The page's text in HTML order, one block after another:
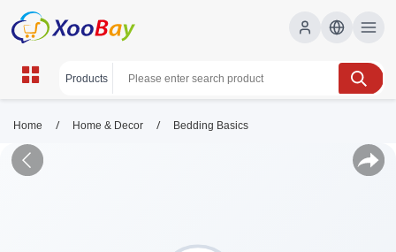
Home / Home & Decor / Bedding Basics